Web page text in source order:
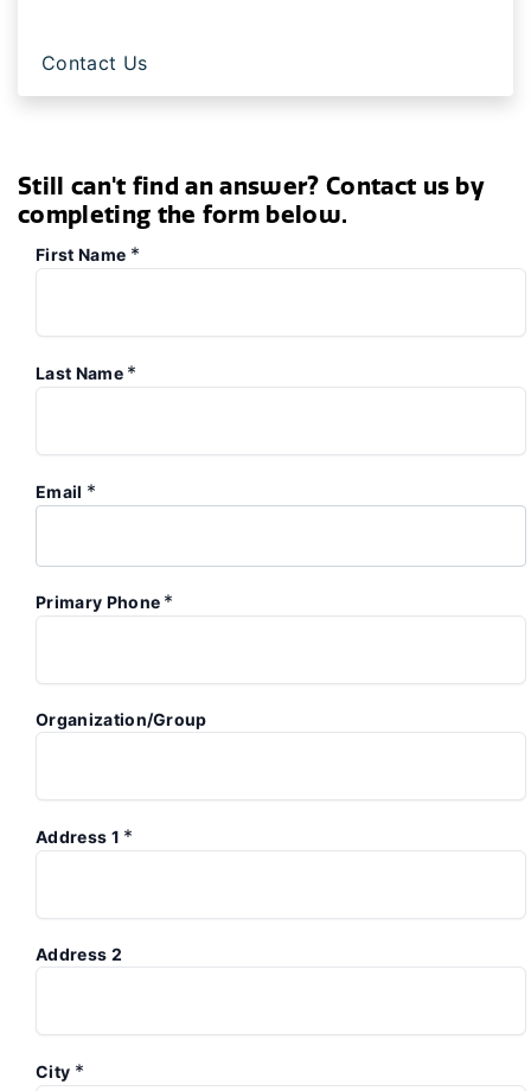
Contact Us
Still can't find an answer? Contact us by
completing the form below.
First Name *
Last Name *
Email *
Primary Phone *
Organization/Group
Address 1 *
Address 2
City *